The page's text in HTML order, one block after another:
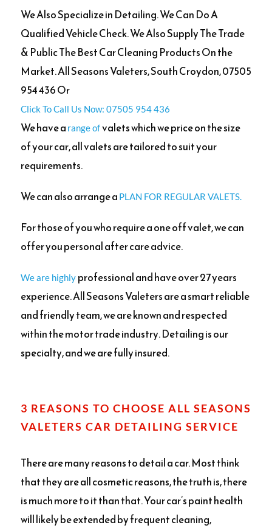
We Also Specialize in Detailing. We Can Do A
Qualified Vehicle Check. We Also Supply The Trade
& Public The Best Car Cleaning Products On the
Market. All Seasons Valeters, South Croydon, 07505
954 436 Or
Click To Call Us Now: 07505 954 436
We have a range ofvalets which we price on the size
of your car, all valets are tailored to suit your
requirements.
We can also arrange a PLAN FOR REGULAR VALETS.
For those of you who require a one off valet, we can
offer you personal after care advice.
We are highly professional and have over 27 years
experience. All Seasons Valeters are a smart reliable
and friendly team, we are known and respected
within the motor trade industry. Detailing is our
specialty,and we are fully insured.
3 REASONS TO CHOOSE ALL SEASONS
VALETERS CAR DETAILING SERVICE
There are many reasons to detail a car. Most think
that they are all cosmetic reasons, the truth is, there
is much more to it than that. Your car’s paint health
will likely be extended by frequent cleaning,